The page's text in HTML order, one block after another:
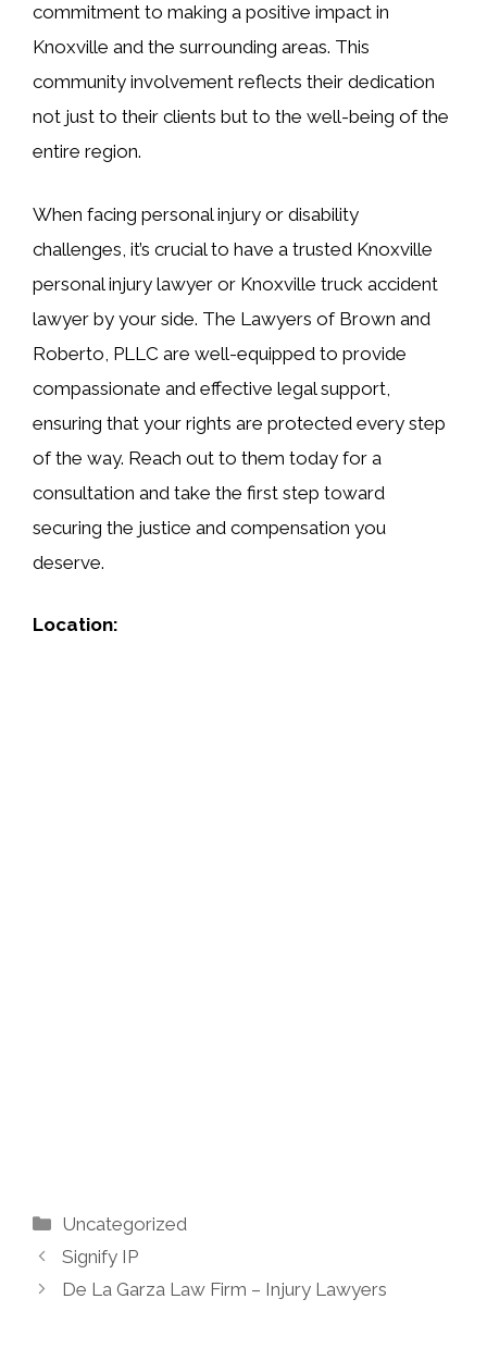
commitment to making a positive impact in
Knoxville and the surrounding areas. This
community involvement reflects their dedication
not just to their clients but to the well-being of the
entire region.
When facing personal injury or disability
challenges, it’s crucial to have a trusted Knoxville
personal injury lawyer or Knoxville truck accident
lawyer by your side. The Lawyers of Brown and
Roberto, PLLC are well-equipped to provide
compassionate and effective legal support,
ensuring that your rights are protected every step
of the way. Reach out to them today for a
consultation and take the first step toward
securing the justice and compensation you
deserve.
Location:
Categories
Uncategorized
Signify IP
De La Garza Law Firm – Injury Lawyers